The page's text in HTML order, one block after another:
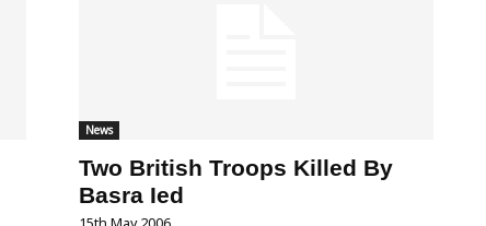
News
Two British Troops Killed By
Basra Ied